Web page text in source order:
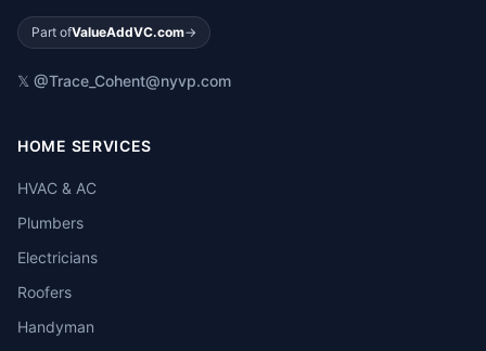
Part ofValueAddVC.com→
𝕏 @Trace_Cohent@nyvp.com
HOME SERVICES
HVAC & AC
Plumbers
Electricians
Roofers
Handyman